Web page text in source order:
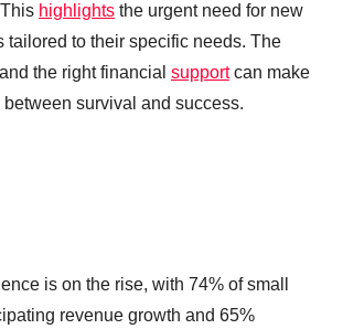
highlights the urgent need for new
tailored to their specific needs. The
the right financial supportcan make
survival and success.
is on the rise, with 74% of small
revenue growth and 65%